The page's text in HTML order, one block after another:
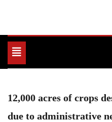
Toggle
navigation
12,000 acres of crops
due to administrative